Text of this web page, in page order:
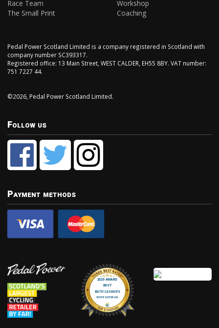
Race Team
The Small Print
Workshop
Coaching
Pedal Power Scotland Limited is a company registered in Scotland with
company number SC393317.
Registered office: 13 Main Street, WEST CALDER, EH55 8BY. VAT number:
751 7227 44.
©2026, Pedal Power Scotland Limited.
Follow us
Payment methods